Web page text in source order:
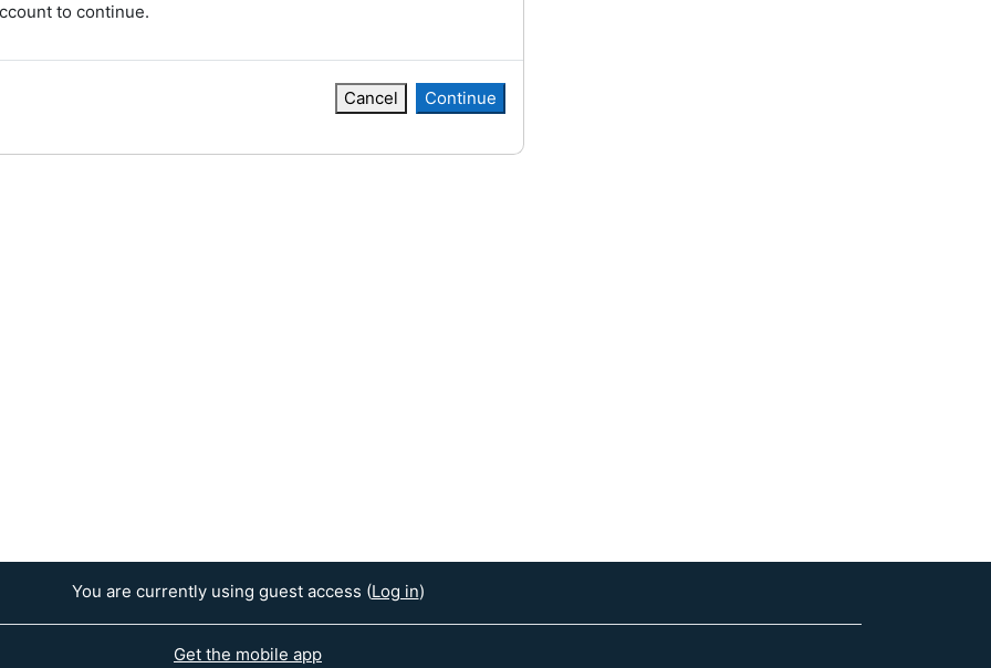
to continue.
Cancel Continue
You are currently using guest access (Log in)
Get the mobile app